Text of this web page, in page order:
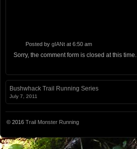
Posted by gIANt at 6:50 am
Sorry, the comment form is closed at this time.
Bushwhack Trail Running Series
July 7, 2011
© 2016 Trail Monster Running